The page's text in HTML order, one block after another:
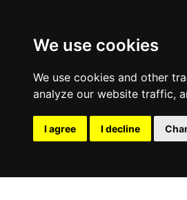
We use cookies
We use cookies and other
analyze our website traffic,
I agree I decline